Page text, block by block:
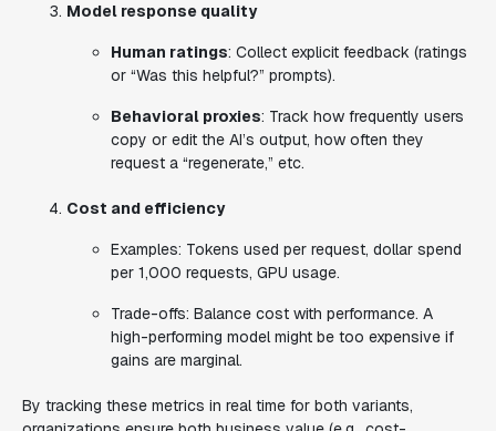
Model response quality
Human ratings: Collect explicit feedback (ratings
or “Was this helpful?” prompts).
Behavioral proxies: Track how frequently users
copy or edit the AI’s output, how often they
request a “regenerate,” etc.
Cost and efficiency
Examples: Tokens used per request, dollar spend
per 1,000 requests, GPU usage.
Trade-offs: Balance cost with performance. A
high-performing model might be too expensive if
gains are marginal.
By tracking these metrics in real time for both variants,